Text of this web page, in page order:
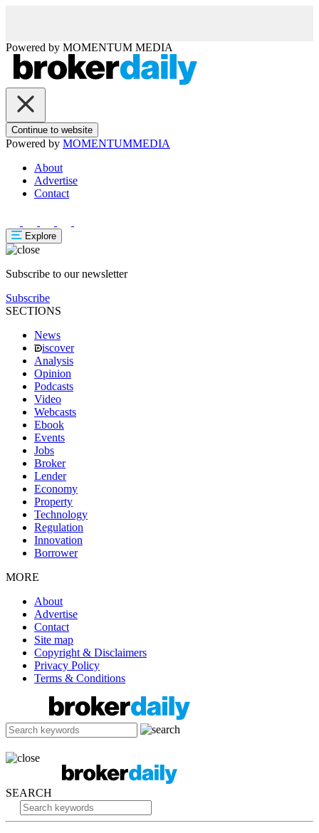
Powered by MOMENTUM MEDIA
Continue to website
Powered by MOMENTUMMEDIA
About
Advertise
Contact
Explore
Subscribe to our newsletter
Subscribe
SECTIONS
News
iscover
Analysis
Opinion
Podcasts
Video
Webcasts
Ebook
Events
Jobs
Broker
Lender
Economy
Property
Technology
Regulation
Innovation
Borrower
MORE
About
Advertise
Contact
Site map
Copyright & Disclaimers
Privacy Policy
Terms & Conditions
SEARCH